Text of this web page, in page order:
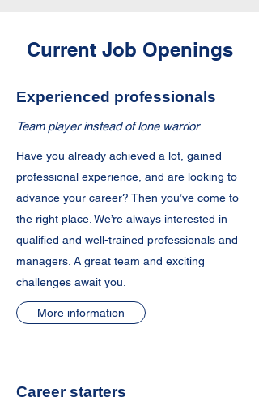
Current Job Openings
Experienced professionals
Team player instead of lone warrior
Have you already achieved a lot, gained
professional experience, and are looking to
advance your career? Then you’ve come to
the right place. We’re always interested in
qualified and well-trained professionals and
managers. A great team and exciting
challenges await you.
More information
Career starters